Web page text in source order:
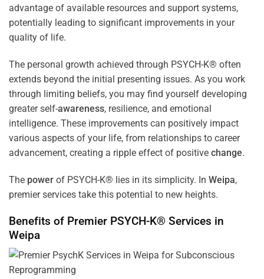
advantage of available resources and support systems,
potentially leading to significant improvements in your
quality of life.
The personal growth achieved through PSYCH-K® often
extends beyond the initial presenting issues. As you work
through limiting beliefs, you may find yourself developing
greater self-awareness, resilience, and emotional
intelligence. These improvements can positively impact
various aspects of your life, from relationships to career
advancement, creating a ripple effect of positive change.
The power of PSYCH-K® lies in its simplicity. In Weipa,
premier services take this potential to new heights.
Benefits of Premier PSYCH-K® Services in
Weipa